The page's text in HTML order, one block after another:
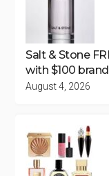
Salt & Stone
with $100
August 4, 2026